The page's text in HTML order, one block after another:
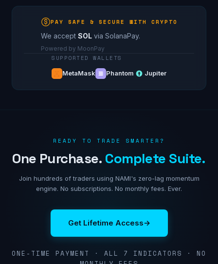
PAY SAFE & SECURE WITH CRYPTO
We accept SOLvia SolanaPay.
Powered by MoonPay
SUPPORTED WALLETS
MetaMask
Phantom Jupiter
READY TO TRADE SMARTER?
One Purchase. Complete Suite.
Join hundreds of traders using NAMI's zero-lag momentum
engine. No subscriptions. No monthly fees. Ever.
Get Lifetime Access→
ONE-TIME PAYMENT · ALL 7 INDICATORS · NO